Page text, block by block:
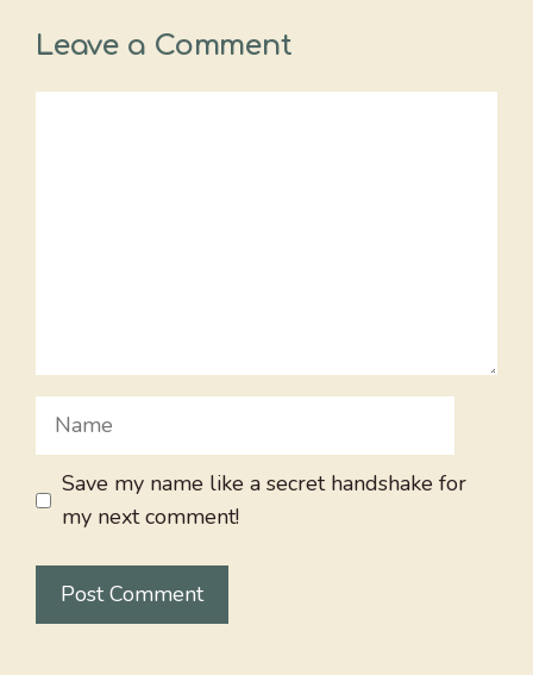
Leave a Comment
Name
Save my name like a secret handshake for
my next comment!